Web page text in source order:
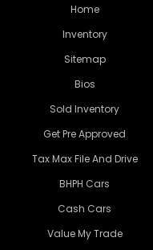
Home
Inventory
Sitemap
Bios
Sold Inventory
Get Pre Approved
Tax Max File And Drive
BHPH Cars
Cash Cars
Value My Trade